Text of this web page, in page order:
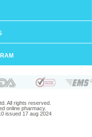
All rights reserved.
online pharmacy.
issued 17 aug 2024